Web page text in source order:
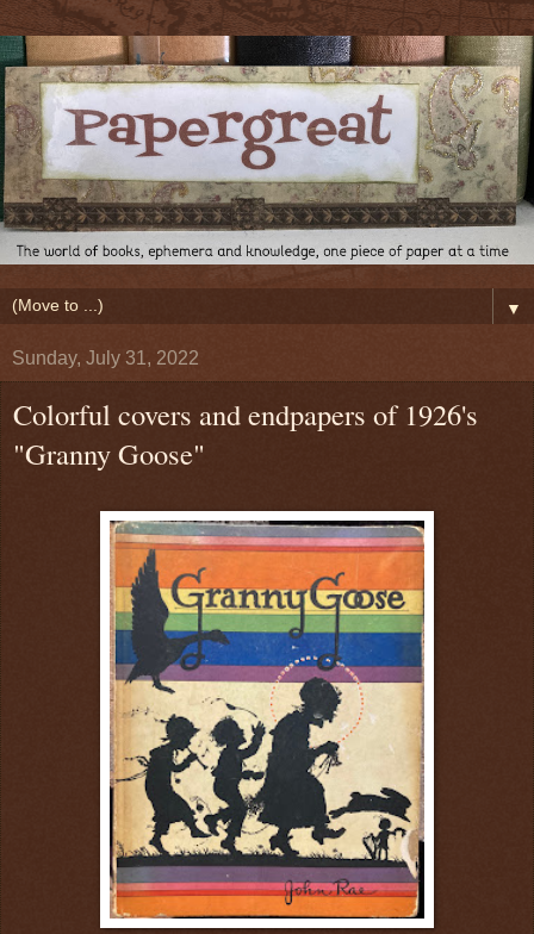
▼
Sunday, July 31, 2022
Colorful covers and endpapers of 1926's
"Granny Goose"